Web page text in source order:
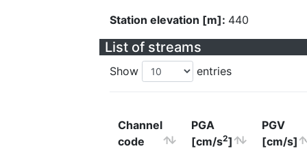
Station elevation [m]: 440
List of streams
Show entries
Channel
code
PGA
[cm/s2]
PGV
[cm/s]